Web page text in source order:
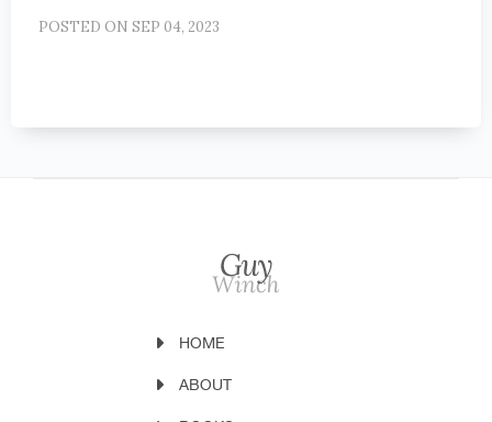
POSTED ON SEP 04, 2023
HOME
ABOUT